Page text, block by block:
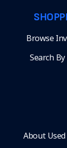
Browse
Search
About Used